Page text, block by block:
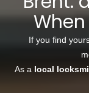
If you find
As a local